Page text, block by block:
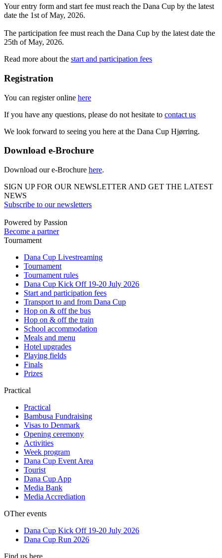
Your entry form and start fee must reach the Dana Cup by the latest
date the 1st of May, 2026.
The participation fee must reach the Dana Cup by the latest date the
25th of May, 2026.
Read more about the start and participation fees
Registration
You can register online here
If you have any questions, please do not hesitate to contact us
We look forward to seeing you here at the Dana Cup Hjørring.
Download e-Brochure
Download our e-Brochure here.
SIGN UP FOR OUR NEWSLETTER AND GET THE LATEST
NEWS
Subscribe to our newsletters
Powered by Passion
Become a partner
Tournament
Dana Cup Livestreaming
Tournament
Tournament rules
Dana Cup Kick Off 19-20 July 2026
Start and participation fees
Transport to and from Dana Cup
Hop on & off the bus
Hop on & off the train
School accommodation
Meals and menu
Hotel upgrades
Playing fields
Finals
Prizes
Practical
Practical
Bambusa Fundraising
Visas to Denmark
Opening ceremony
Activities
Week program
Dana Cup Event Area
Tourist
Dana Cup App
Media Bank
Media Accrediation
OTher events
Dana Cup Kick Off 19-20 July 2026
Dana Cup Run 2026
Find us here